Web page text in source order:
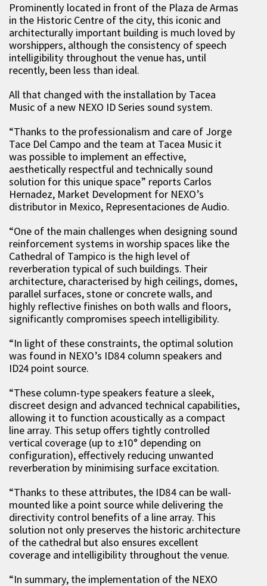
Prominently located in front of the Plaza de Armas
in the Historic Centre of the city, this iconic and
architecturally important building is much loved by
worshippers, although the consistency of speech
intelligibility throughout the venue has, until
recently, been less than ideal.
All that changed with the installation by Tacea
Music of a new NEXO ID Series sound system.
“Thanks to the professionalism and care of Jorge
Tace Del Campo and the team at Tacea Music it
was possible to implement an effective,
aesthetically respectful and technically sound
solution for this unique space” reports Carlos
Hernadez, Market Development for NEXO’s
distributor in Mexico, Representaciones de Audio.
“One of the main challenges when designing sound
reinforcement systems in worship spaces like the
Cathedral of Tampico is the high level of
reverberation typical of such buildings. Their
architecture, characterised by high ceilings, domes,
parallel surfaces, stone or concrete walls, and
highly reflective finishes on both walls and floors,
significantly compromises speech intelligibility.
“In light of these constraints, the optimal solution
was found in NEXO’s ID84 column speakers and
ID24 point source.
“These column-type speakers feature a sleek,
discreet design and advanced technical capabilities,
allowing it to function acoustically as a compact
line array. This setup offers tightly controlled
vertical coverage (up to ±10° depending on
configuration), effectively reducing unwanted
reverberation by minimising surface excitation.
“Thanks to these attributes, the ID84 can be wall-
mounted like a point source while delivering the
directivity control benefits of a line array. This
solution not only preserves the historic architecture
of the cathedral but also ensures excellent
coverage and intelligibility throughout the venue.
“In summary, the implementation of the NEXO